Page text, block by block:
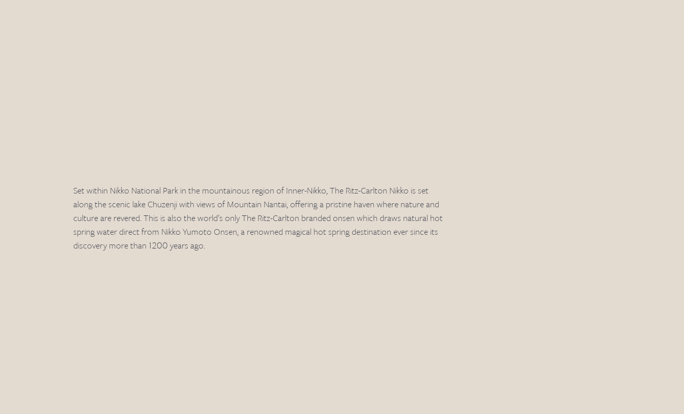
Set within Nikko National Park in the mountainous region of Inner-Nikko, The Ritz-Carlton Nikko is set
along the scenic lake Chuzenji with views of Mountain Nantai, offering a pristine haven where nature and
culture are revered. This is also the world’s only The Ritz-Carlton branded onsen which draws natural hot
spring water direct from Nikko Yumoto Onsen, a renowned magical hot spring destination ever since its
discovery more than 1200 years ago.